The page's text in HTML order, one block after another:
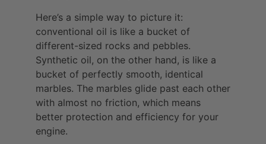
Here’s a simple way to picture it:
conventional oil is like a bucket of
different-sized rocks and pebbles.
Synthetic oil, on the other hand, is like a
bucket of perfectly smooth, identical
marbles. The marbles glide past each other
with almost no friction, which means
better protection and efficiency for your
engine.